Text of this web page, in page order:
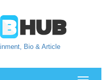
Bio & Article